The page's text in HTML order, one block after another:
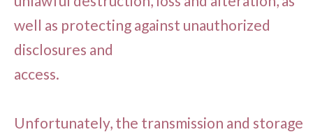
well as protecting against unauthorized
disclosures and
access.
Unfortunately, the transmission and storage